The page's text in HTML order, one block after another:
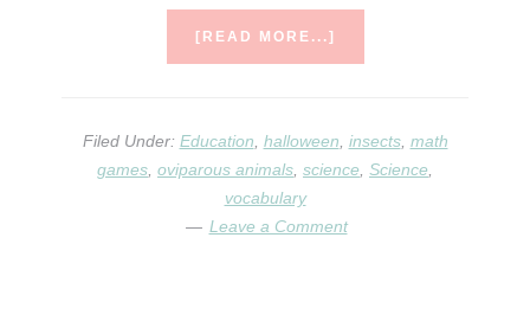
[READ MORE...]
Filed Under: Education halloween insects, math
games oviparous animals science Science
vocabulary
Leave a Comment